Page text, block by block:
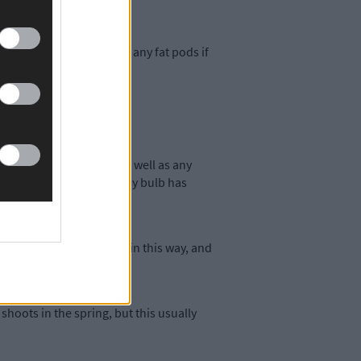
Save seed from any fat pods if
dried, this will work as well as any
to see at a glance if any bulb has
the necks in this way, and
in the spring, but this usually